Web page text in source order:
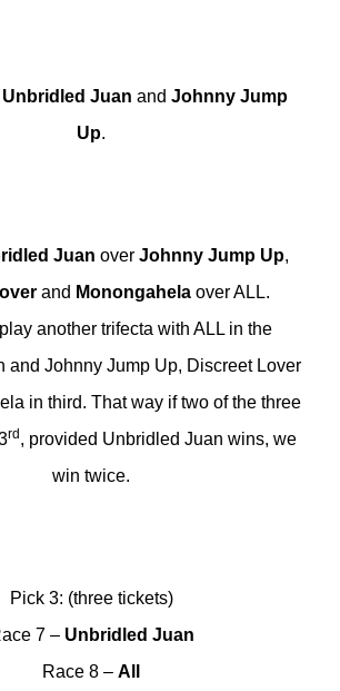
Unbridled Juan and Johnny Jump
Up.
Juan over Johnny Jump Up,
and Monongahelaover ALL.
another trifecta with ALL in the
and Johnny Jump Up, Discreet Lover
in third. That way if two of the three
rd, provided Unbridled Juan wins, we
win twice.
Pick 3: (three tickets)
7 – Unbridled Juan
Race 8 – All